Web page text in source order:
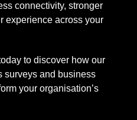
connectivity, stronger
experience across your
to discover how our
surveys and business
your organisation’s